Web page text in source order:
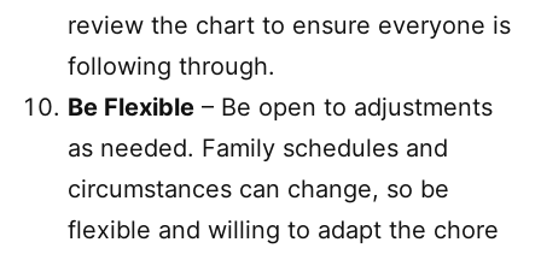
review the chart to ensure everyone is
following through.
Be Flexible – Be open to adjustments
as needed. Family schedules and
circumstances can change, so be
flexible and willing to adapt the chore